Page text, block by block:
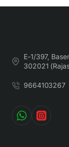
E-1/397,
302021
9664103267